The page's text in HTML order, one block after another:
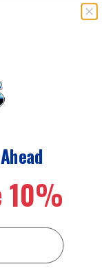
bumps,
Easy, installed
10%